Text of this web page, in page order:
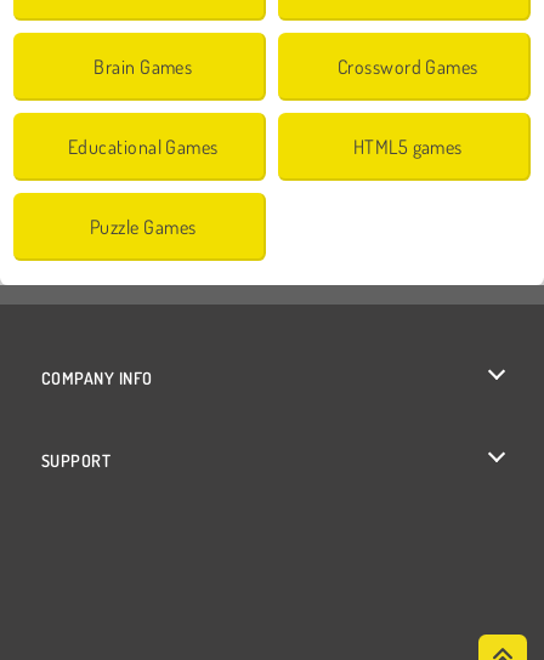
Brain Games Crossword Games
Educational Games HTML5 games
Puzzle Games
COMPANY INFO
SUPPORT